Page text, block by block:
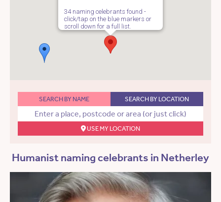
34 naming celebrants found -
click/tap on the blue markers or
scroll down for a full list.
SEARCH BY NAME SEARCH BY LOCATION
USE MY LOCATION
Humanist naming celebrants in Netherley